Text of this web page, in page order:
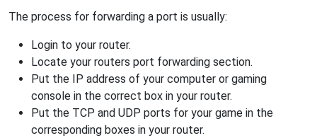
The process for forwarding a port is usually:
Login to your router.
Locate your routers port forwarding section.
Put the IP address of your computer or gaming
console in the correct box in your router.
Put the TCP and UDP ports for your game in the
corresponding boxes in your router.